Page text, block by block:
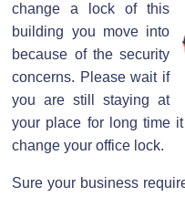
change a lock of this
building you move into
because of the security
concerns. Please wait if
you are still staying at
your place for long time
change your office lock.
Sure your business